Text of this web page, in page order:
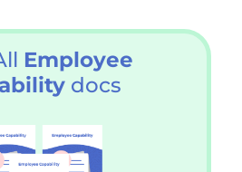
Employee
docs